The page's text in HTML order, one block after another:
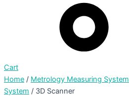
Cart
Home / Metrology Measuring System
System / 3D Scanner